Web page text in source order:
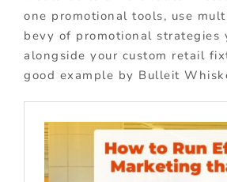
one promotional tools, use
bevy of promotional strategies
alongside your custom retail
good example by Bulleit